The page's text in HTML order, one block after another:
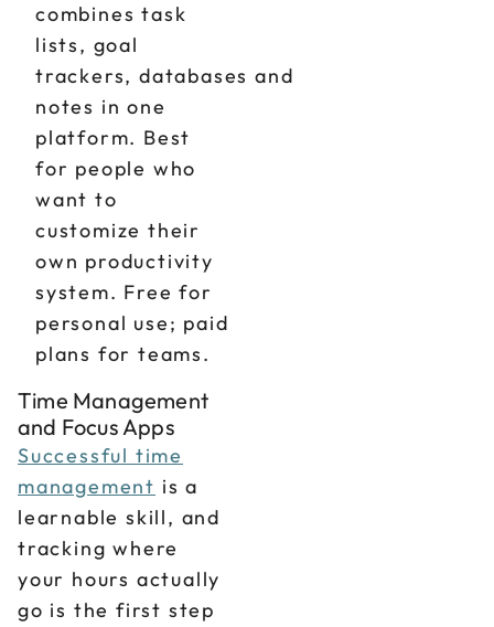
combines task
lists, goal
trackers, databases and
notes in one
platform. Best
for people who
want to
customize their
own productivity
system. Free for
personal use; paid
plans for teams.
Time Management
and Focus Apps
Successful time
management is a
learnable skill, and
tracking where
your hours actually
go is the first step